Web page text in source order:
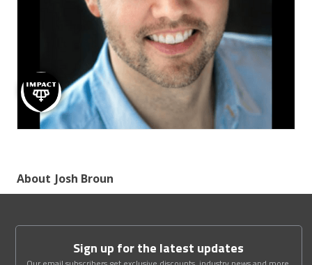
About Josh Broun
Sign up for the latest updates